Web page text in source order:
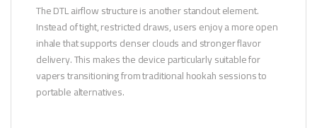
The DTL airflow structure is another standout element.
Instead of tight, restricted draws, users enjoy a more open
inhale that supports denser clouds and stronger flavor
delivery. This makes the device particularly suitable for
vapers transitioning from traditional hookah sessions to
portable alternatives.